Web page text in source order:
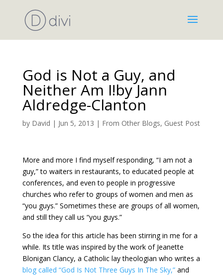
God is Not a Guy, and
Neither Am I!by Jann
Aldredge-Clanton
by David | Jun 5, 2013 | From Other Blogs, Guest Post
More and more I find myself responding, “I am not a
guy,” to waiters in restaurants, to educated people at
conferences, and even to people in progressive
churches who refer to groups of women and men as
“you guys.” Sometimes these are groups of all women,
and still they call us “you guys.”
So the idea for this article has been stirring in me for a
while. Its title was inspired by the work of Jeanette
Blonigan Clancy, a Catholic lay theologian who writes a
blog called “God Is Not Three Guys In The Sky,”and